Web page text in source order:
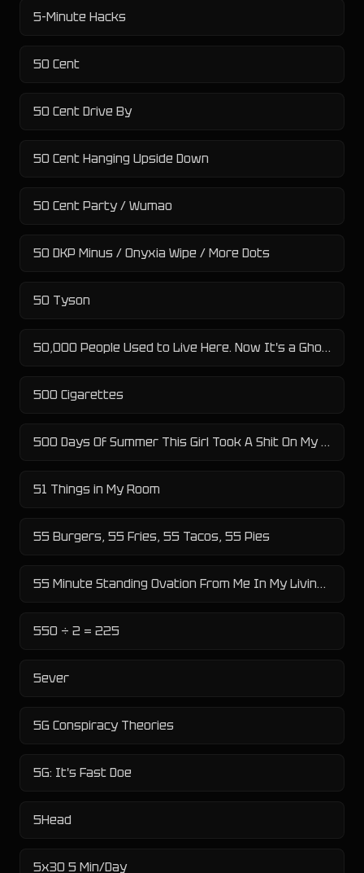
5-Minute Hacks
50 Cent
50 Cent Drive By
50 Cent Hanging Upside Down
50 Cent Party / Wumao
50 DKP Minus / Onyxia Wipe / More Dots
50 Tyson
50,000 People Used to Live Here. Now It's a Ghost Town
500 Cigarettes
500 Days Of Summer This Girl Took A Shit On My Face Literally
51 Things in My Room
55 Burgers, 55 Fries, 55 Tacos, 55 Pies
55 Minute Standing Ovation From Me In My Living Room
550 ÷ 2 = 225
5ever
5G Conspiracy Theories
5G: It's Fast Doe
5Head
5x30 5 Min/Day